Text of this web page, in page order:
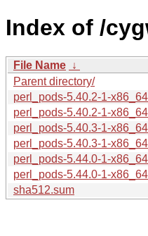
Index of /
File Name ↓
Parent directory/
perl_pods-5.40.2-1-
perl_pods-5.40.2-1-
perl_pods-5.40.3-1-
perl_pods-5.40.3-1-
perl_pods-5.44.0-1-
perl_pods-5.44.0-1-
sha512.sum